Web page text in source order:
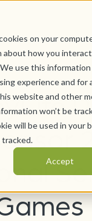
on your
how you
use this
experience and for
website and other
won’t be
will be used in your
Accept